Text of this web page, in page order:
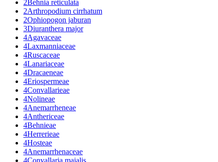
2Behnia reticulata
2Arthropodium cirrhatum
2Ophiopogon jaburan
3Diuranthera major
4Agavaceae
4Laxmanniaceae
4Ruscaceae
4Lanariaceae
4Dracaeneae
4Eriospermeae
4Convallarieae
4Nolineae
4Anemarrheneae
4Anthericeae
4Behnieae
4Herrerieae
4Hosteae
4Anemarrhenaceae
4Convallaria majalis